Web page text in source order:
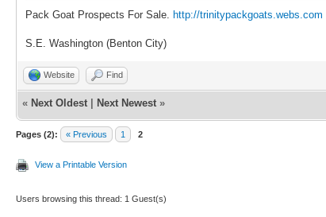
Pack Goat Prospects For Sale. http://trinitypackgoats.webs.com
S.E. Washington (Benton City)
Website Find
« Next Oldest Next Newest »
Pages (2): « Previous 1 2
View a Printable Version
Users browsing this thread: 1 Guest(s)